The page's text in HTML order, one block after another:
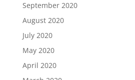
September 2020
August 2020
July 2020
May 2020
April 2020